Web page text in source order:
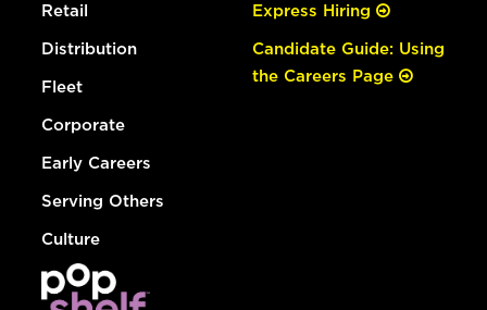
Retail
Distribution
Fleet
Corporate
Early Careers
Serving Others
Culture
Express Hiring
Candidate Guide: Using
the Careers Page